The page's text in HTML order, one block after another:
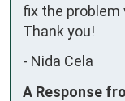
fix the problem
Thank you!
- Nida Cela
A Response